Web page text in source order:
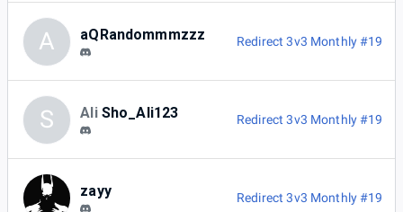
A aQRandommmzzz Redirect 3v3 Monthly #19
S Ali Sho_Ali123 Redirect 3v3 Monthly #19
zayy Redirect 3v3 Monthly #19